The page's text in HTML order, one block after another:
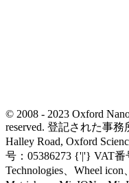
© 2008 - 2023 Oxford
reserved. 登記された事務
Halley Road, Oxford
号：05386273 {'|'} VAT番
Technologies、Wheel